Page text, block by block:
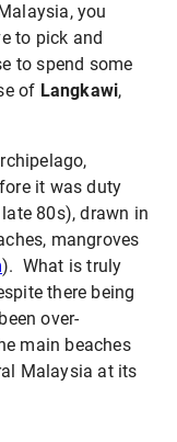
you
to pick and
to spend some
of Langkawi,
it was duty
80s), drawn in
mangroves
). What is truly
there being
over-
main beaches
Malaysia at its